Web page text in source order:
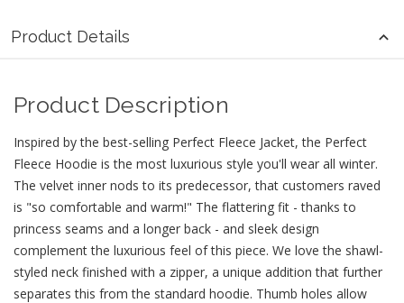
Product Details
Product Description
Inspired by the best-selling Perfect Fleece Jacket, the Perfect
Fleece Hoodie is the most luxurious style you'll wear all winter.
The velvet inner nods to its predecessor, that customers raved
is "so comfortable and warm!" The flattering fit - thanks to
princess seams and a longer back - and sleek design
complement the luxurious feel of this piece. We love the shawl-
styled neck finished with a zipper, a unique addition that further
separates this from the standard hoodie. Thumb holes allow